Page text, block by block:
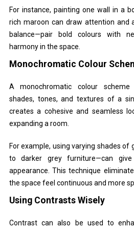
For instance, painting one wall in a
rich maroon can draw attention and
balance—pair bold colours with
harmony in the space.
Monochromatic Colour
A monochromatic colour
shades, tones, and textures of a
creates a cohesive and seamless
expanding a room.
For example, using varying shades
to darker grey furniture—can
appearance. This technique
the space feel continuous and more
Using Contrasts Wisely
Contrast can also be used to